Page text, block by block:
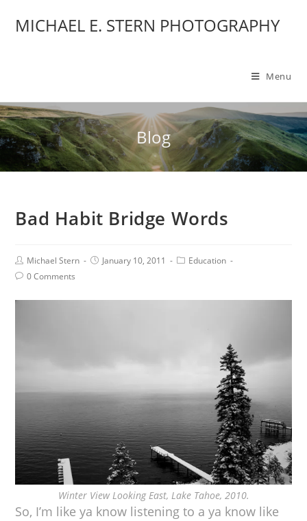
MICHAEL E. STERN PHOTOGRAPHY
Menu
Blog
Bad Habit Bridge Words
Michael Stern January 10, 2011
Education
0 Comments
Winter View Looking East, Lake Tahoe, 2010.
So, I’m like ya know listening to a ya know like